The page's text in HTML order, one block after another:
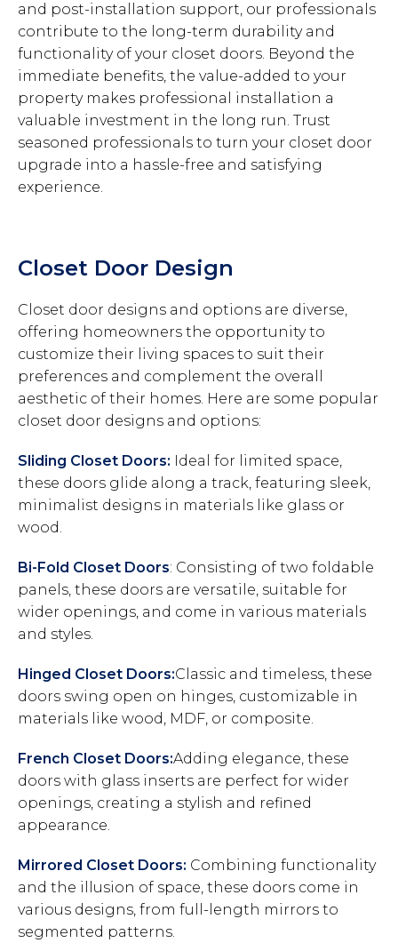
and post-installation support, our professionals
contribute to the long-term durability and
functionality of your closet doors. Beyond the
immediate benefits, the value-added to your
property makes professional installation a
valuable investment in the long run. Trust
seasoned professionals to turn your closet door
upgrade into a hassle-free and satisfying
experience.
Closet Door Design
Closet door designs and options are diverse,
offering homeowners the opportunity to
customize their living spaces to suit their
preferences and complement the overall
aesthetic of their homes. Here are some popular
closet door designs and options:
Sliding Closet Doors: Ideal for limited space,
these doors glide along a track, featuring sleek,
minimalist designs in materials like glass or
wood.
Bi-Fold Closet Doors: Consisting of two foldable
panels, these doors are versatile, suitable for
wider openings, and come in various materials
and styles.
Hinged Closet Doors:Classic and timeless, these
doors swing open on hinges, customizable in
materials like wood, MDF, or composite.
French Closet Doors:Adding elegance, these
doors with glass inserts are perfect for wider
openings, creating a stylish and refined
appearance.
Mirrored Closet Doors: Combining functionality
and the illusion of space, these doors come in
various designs, from full-length mirrors to
segmented patterns.